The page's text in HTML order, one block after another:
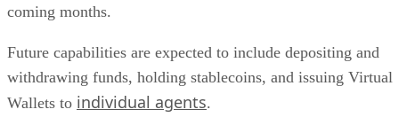
coming months.
Future capabilities are expected to include depositing and
withdrawing funds, holding stablecoins, and issuing Virtual
Wallets to individual agents.